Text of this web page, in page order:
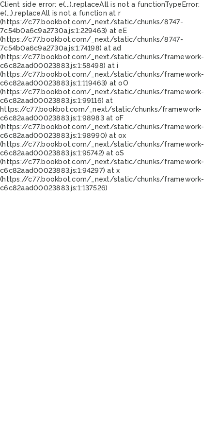
Client side error: e(...).replaceAll is not a functionTypeError:
e(...).replaceAll is not a function at r
(https://c77.bookbot.com/_next/static/chunks/8747-
7c54b0a6c9a2730a.js:1:229463) at eE
(https://c77.bookbot.com/_next/static/chunks/8747-
7c54b0a6c9a2730a.js:1:74198) at ad
(https://c77.bookbot.com/_next/static/chunks/framework-
c6c82aad00023883.js:1:58498) at i
(https://c77.bookbot.com/_next/static/chunks/framework-
c6c82aad00023883.js:1:119463) at oO
(https://c77.bookbot.com/_next/static/chunks/framework-
c6c82aad00023883.js:1:99116) at
https://c77.bookbot.com/_next/static/chunks/framework-
c6c82aad00023883.js:1:98983 at oF
(https://c77.bookbot.com/_next/static/chunks/framework-
c6c82aad00023883.js:1:98990) at ox
(https://c77.bookbot.com/_next/static/chunks/framework-
c6c82aad00023883.js:1:95742) at oS
(https://c77.bookbot.com/_next/static/chunks/framework-
c6c82aad00023883.js:1:94297) at x
(https://c77.bookbot.com/_next/static/chunks/framework-
c6c82aad00023883.js:1:137526)